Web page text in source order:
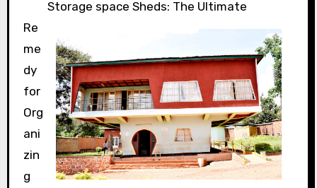
Storage space Sheds: The Ultimate
Re
me
dy
for
Org
ani
zin
g